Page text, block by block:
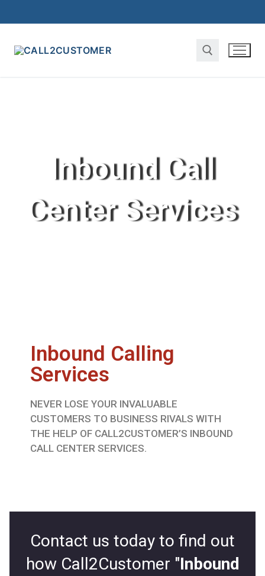
Inbound Call
Center Services ​​
Inbound Calling
Services
NEVER LOSE YOUR INVALUABLE
CUSTOMERS TO BUSINESS RIVALS WITH
THE HELP OF CALL2CUSTOMER’S INBOUND
CALL CENTER SERVICES.
Contact us today to find out
how Call2Customer "Inbound